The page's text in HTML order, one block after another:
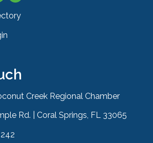
Creek Regional Chamber
Rd. | Coral Springs, FL 33065